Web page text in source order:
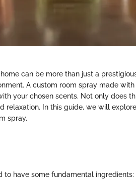
can be more than just a
A custom room spray made
your chosen scents. Not only does
relaxation. In this guide, we will
spray.
have some fundamental ingredients: